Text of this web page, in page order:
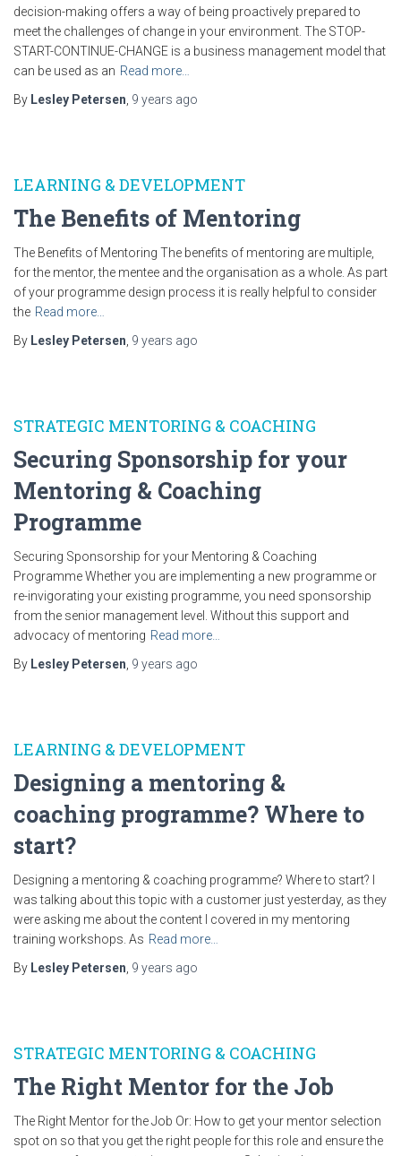
decision-making offers a way of being proactively prepared to
meet the challenges of change in your environment. The STOP-
START-CONTINUE-CHANGE is a business management model that
can be used as an Read more…
By Lesley Petersen 9 years ago
LEARNING & DEVELOPMENT
The Benefits of Mentoring
The Benefits of Mentoring The benefits of mentoring are multiple,
for the mentor, the mentee and the organisation as a whole. As part
of your programme design process it is really helpful to consider
the Read more…
By Lesley Petersen 9 years ago
STRATEGIC MENTORING & COACHING
Securing Sponsorship for your
Mentoring & Coaching
Programme
Securing Sponsorship for your Mentoring & Coaching
Programme Whether you are implementing a new programme or
re-invigorating your existing programme, you need sponsorship
from the senior management level. Without this support and
advocacy of mentoring Read more…
By Lesley Petersen 9 years ago
LEARNING & DEVELOPMENT
Designing a mentoring &
coaching programme? Where to
start?
Designing a mentoring & coaching programme? Where to start? I
was talking about this topic with a customer just yesterday, as they
were asking me about the content I covered in my mentoring
training workshops. As Read more…
By Lesley Petersen 9 years ago
STRATEGIC MENTORING & COACHING
The Right Mentor for the Job
The Right Mentor for the Job Or: How to get your mentor selection
spot on so that you get the right people for this role and ensure the